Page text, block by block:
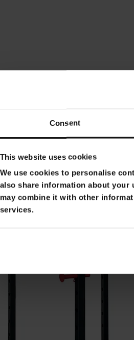
Consent
This website uses cookies
We use cookies to personalise
also share information about your
may combine it with other
services.